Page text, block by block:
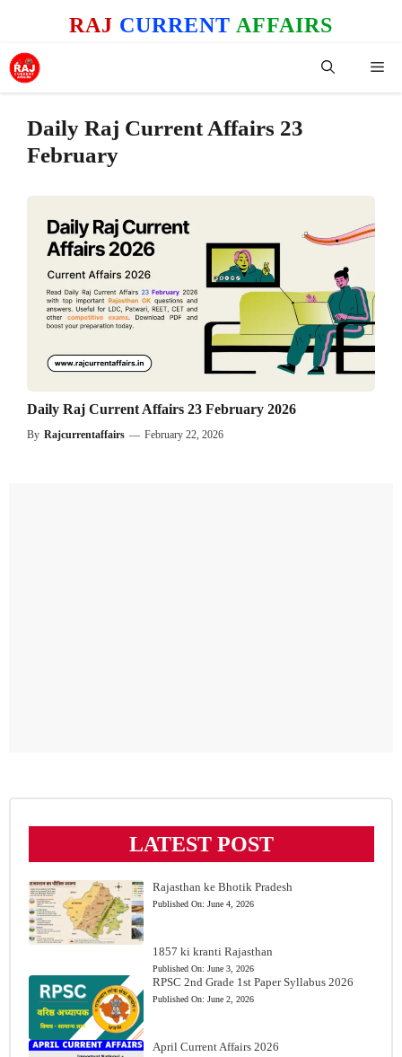
content
RAJ CURRENT AFFAIRS
Daily Raj Current Affairs 23
February
Daily Raj Current Affairs 23 February 2026
By Rajcurrentaffairs — February 22, 2026
LATEST POST
Rajasthan ke Bhotik Pradesh
Published On: June 4, 2026
1857 ki kranti Rajasthan
Published On: June 3, 2026
RPSC 2nd Grade 1st Paper Syllabus 2026
Published On: June 2, 2026
April Current Affairs 2026